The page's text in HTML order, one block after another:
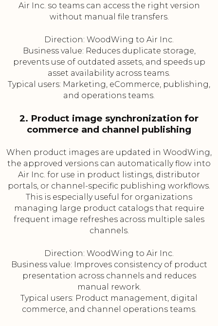
Air Inc. so teams can access the right version
without manual file transfers.
Direction: WoodWing to Air Inc.
Business value: Reduces duplicate storage,
prevents use of outdated assets, and speeds up
asset availability across teams.
Typical users: Marketing, eCommerce, publishing,
and operations teams.
2. Product image synchronization for
commerce and channel publishing
When product images are updated in WoodWing,
the approved versions can automatically flow into
Air Inc. for use in product listings, distributor
portals, or channel-specific publishing workflows.
This is especially useful for organizations
managing large product catalogs that require
frequent image refreshes across multiple sales
channels.
Direction: WoodWing to Air Inc.
Business value: Improves consistency of product
presentation across channels and reduces
manual rework.
Typical users: Product management, digital
commerce, and channel operations teams.